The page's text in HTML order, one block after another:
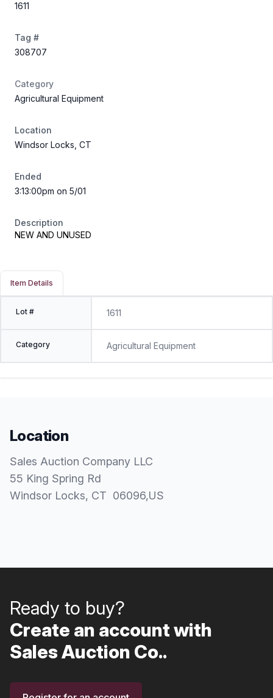
1611
Tag #
308707
Category
Agricultural Equipment
Location
Windsor Locks, CT
Ended
3:13:00pm on 5/01
Description
NEW AND UNUSED
Item Details
Lot # 1611
Category Agricultural Equipment
Location
Sales Auction Company LLC
55 King Spring Rd
Windsor Locks, CT 06096,US
Ready to buy?
Create an account with
Sales Auction Co..